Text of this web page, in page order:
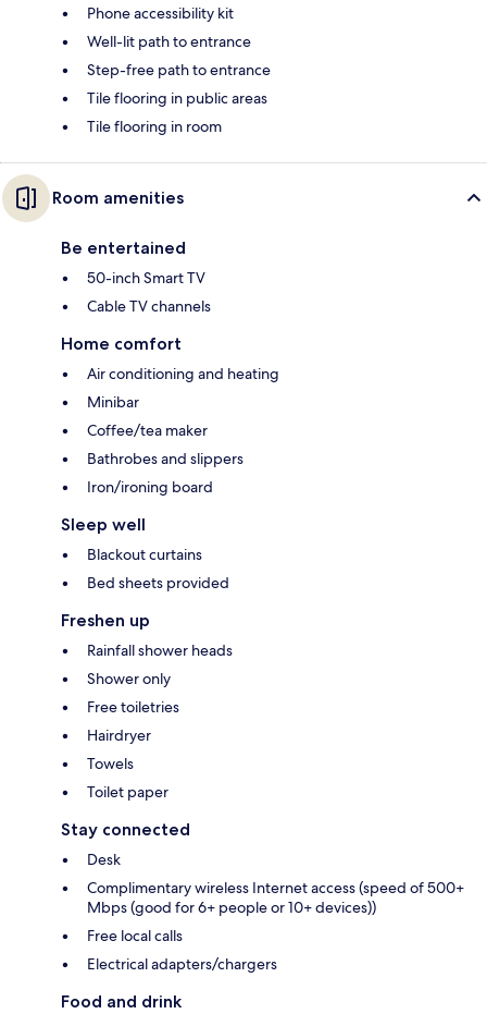
Phone accessibility kit
Well-lit path to entrance
Step-free path to entrance
Tile flooring in public areas
Tile flooring in room
Room amenities
Be entertained
50-inch Smart TV
Cable TV channels
Home comfort
Air conditioning and heating
Minibar
Coffee/tea maker
Bathrobes and slippers
Iron/ironing board
Sleep well
Blackout curtains
Bed sheets provided
Freshen up
Rainfall shower heads
Shower only
Free toiletries
Hairdryer
Towels
Toilet paper
Stay connected
Desk
Complimentary wireless Internet access (speed of 500+
Mbps (good for 6+ people or 10+ devices))
Free local calls
Electrical adapters/chargers
Food and drink